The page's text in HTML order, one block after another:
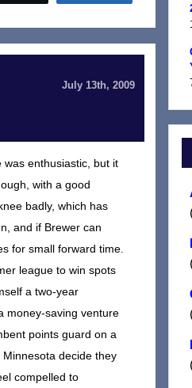
July 13th, 2009
was enthusiastic, but it
with a good
badly, which has
and if Brewer can
for small forward time.
league to win spots
a two-year
money-saving venture
points guard on a
decide they
compelled to